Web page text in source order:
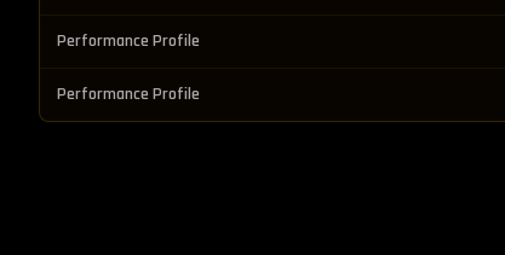
Performance Profile
Performance Profile